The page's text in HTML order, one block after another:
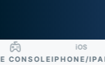
IPHONE/IPAD